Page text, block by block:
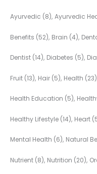
Ayurvedic (8) Ayurvedic
Benefits (52) Brain (4)
Dentist (14) Diabetes (5)
Fruit (13) Hair (5) Health (23)
Health Education (5)
Healthy Lifestyle (14) Heart
Mental Health (6) Natural
Nutrient (8) Nutrition (20)